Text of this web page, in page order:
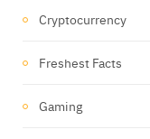
Cryptocurrency
Freshest Facts
Gaming